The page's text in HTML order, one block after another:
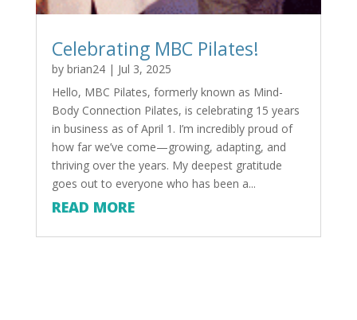
Celebrating MBC Pilates!
by brian24| Jul 3, 2025
Hello, MBC Pilates, formerly known as Mind-
Body Connection Pilates, is celebrating 15 years
in business as of April 1. I’m incredibly proud of
how far we’ve come—growing, adapting, and
thriving over the years. My deepest gratitude
goes out to everyone who has been a...
READ MORE